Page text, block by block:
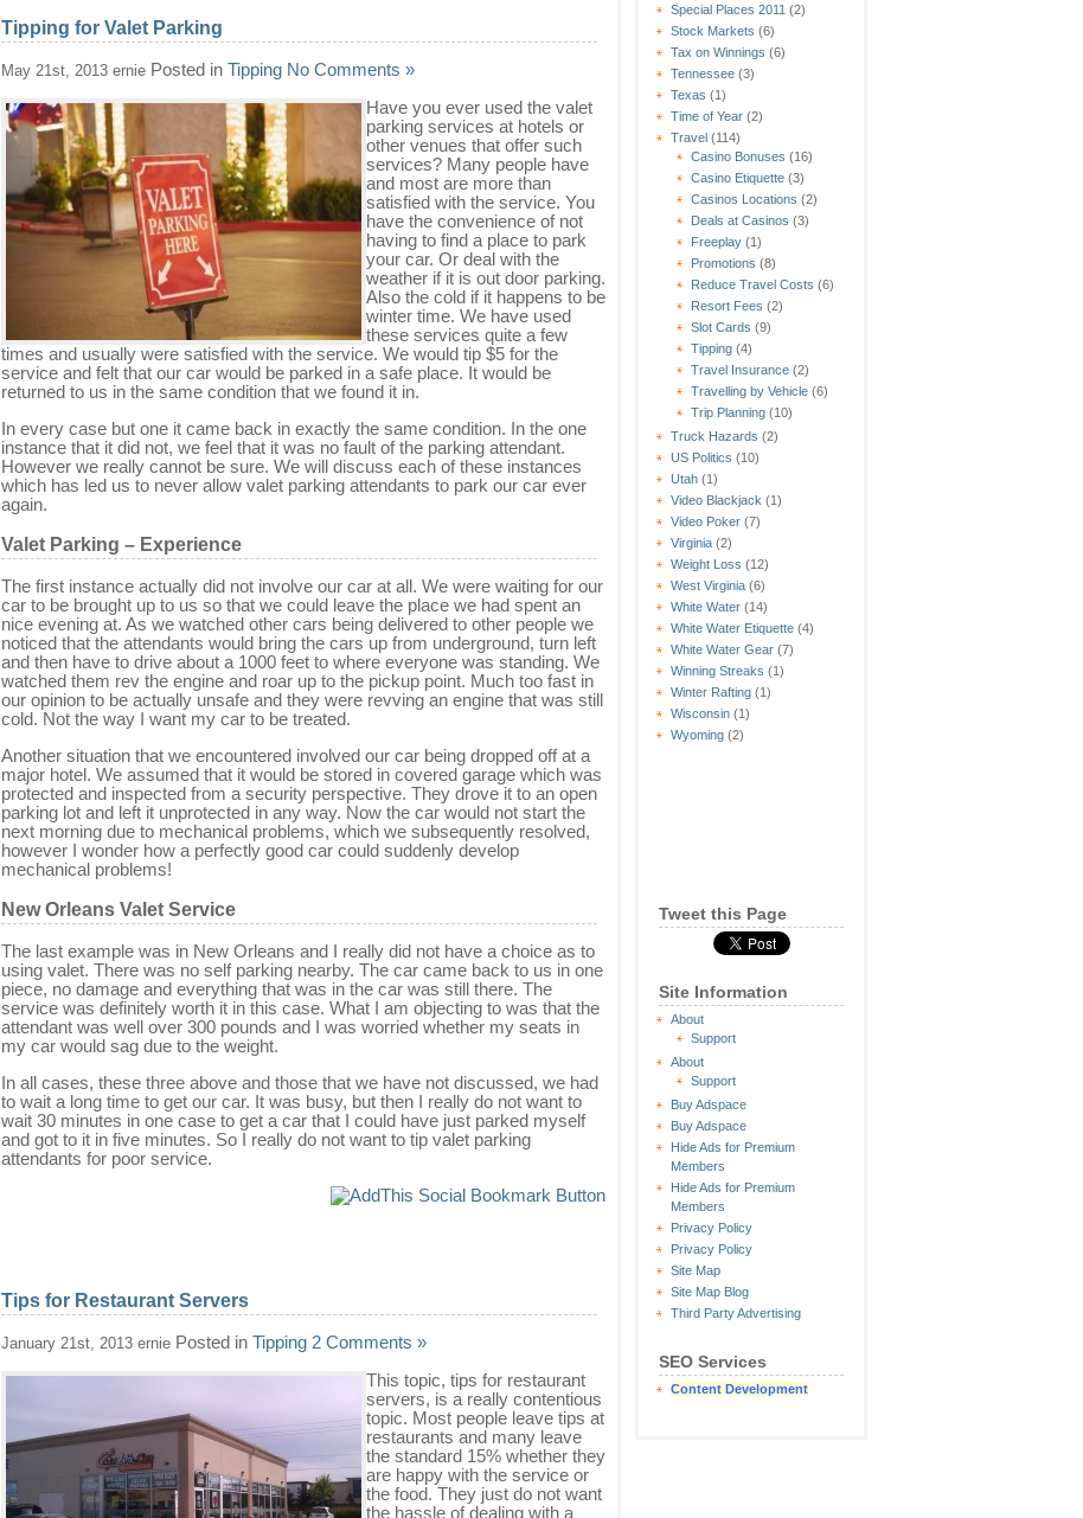
Special Places 2011 (2)
Stock Markets (6)
Tax on Winnings (6)
Tennessee (3)
Texas (1)
Time of Year (2)
Travel (114)
Casino Bonuses (16)
Casino Etiquette (3)
Casinos Locations (2)
Deals at Casinos (3)
Freeplay (1)
Promotions (8)
Reduce Travel Costs (6)
Resort Fees (2)
Slot Cards (9)
Tipping (4)
Travel Insurance (2)
Travelling by Vehicle (6)
Trip Planning (10)
Truck Hazards (2)
US Politics (10)
Utah (1)
Video Blackjack (1)
Video Poker (7)
Virginia (2)
Weight Loss (12)
West Virginia (6)
White Water (14)
White Water Etiquette (4)
White Water Gear (7)
Winning Streaks (1)
Winter Rafting (1)
Wisconsin (1)
Wyoming (2)
Tweet this Page
Site Information
About
Support
About
Support
Buy Adspace
Buy Adspace
Hide Ads for Premium
Members
Hide Ads for Premium
Members
Privacy Policy
Privacy Policy
Site Map
Site Map Blog
Third Party Advertising
SEO Services
Content Development
Tipping for Valet Parking
May 21st, 2013 ernie Posted in Tipping No Comments »
Have you ever used the valet
parking services at hotels or
other venues that offer such
services? Many people have
and most are more than
satisfied with the service. You
have the convenience of not
having to find a place to park
your car. Or deal with the
weather if it is out door parking.
Also the cold if it happens to be
winter time. We have used
these services quite a few
times and usually were satisfied with the service. We would tip $5 for the
service and felt that our car would be parked in a safe place. It would be
returned to us in the same condition that we found it in.
In every case but one it came back in exactly the same condition. In the one
instance that it did not, we feel that it was no fault of the parking attendant.
However we really cannot be sure. We will discuss each of these instances
which has led us to never allow valet parking attendants to park our car ever
again.
Valet Parking – Experience
The first instance actually did not involve our car at all. We were waiting for our
car to be brought up to us so that we could leave the place we had spent an
nice evening at. As we watched other cars being delivered to other people we
noticed that the attendants would bring the cars up from underground, turn left
and then have to drive about a 1000 feet to where everyone was standing. We
watched them rev the engine and roar up to the pickup point. Much too fast in
our opinion to be actually unsafe and they were revving an engine that was still
cold. Not the way I want my car to be treated.
Another situation that we encountered involved our car being dropped off at a
major hotel. We assumed that it would be stored in covered garage which was
protected and inspected from a security perspective. They drove it to an open
parking lot and left it unprotected in any way. Now the car would not start the
next morning due to mechanical problems, which we subsequently resolved,
however I wonder how a perfectly good car could suddenly develop
mechanical problems!
New Orleans Valet Service
The last example was in New Orleans and I really did not have a choice as to
using valet. There was no self parking nearby. The car came back to us in one
piece, no damage and everything that was in the car was still there. The
service was definitely worth it in this case. What I am objecting to was that the
attendant was well over 300 pounds and I was worried whether my seats in
my car would sag due to the weight.
In all cases, these three above and those that we have not discussed, we had
to wait a long time to get our car. It was busy, but then I really do not want to
wait 30 minutes in one case to get a car that I could have just parked myself
and got to it in five minutes. So I really do not want to tip valet parking
attendants for poor service.
Tips for Restaurant Servers
January 21st, 2013 ernie Posted in Tipping 2 Comments »
This topic, tips for restaurant
servers, is a really contentious
topic. Most people leave tips at
restaurants and many leave
the standard 15% whether they
are happy with the service or
the food. They just do not want
the hassle of dealing with a